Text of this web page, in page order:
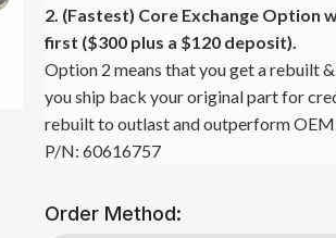
2. (Fastest) Core Exchange Option
first ($300 plus a $120 deposit).
Option 2 means that you get a rebuilt
you ship back your original part for
rebuilt to outlast and outperform
P/N: 60616757
Order Method: